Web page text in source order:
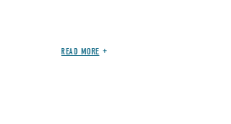
READ MORE